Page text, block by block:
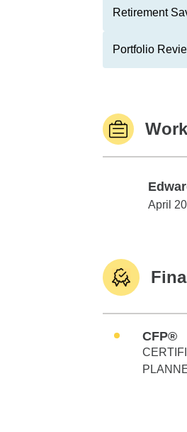
Retirement
Portfolio
April
CFP®